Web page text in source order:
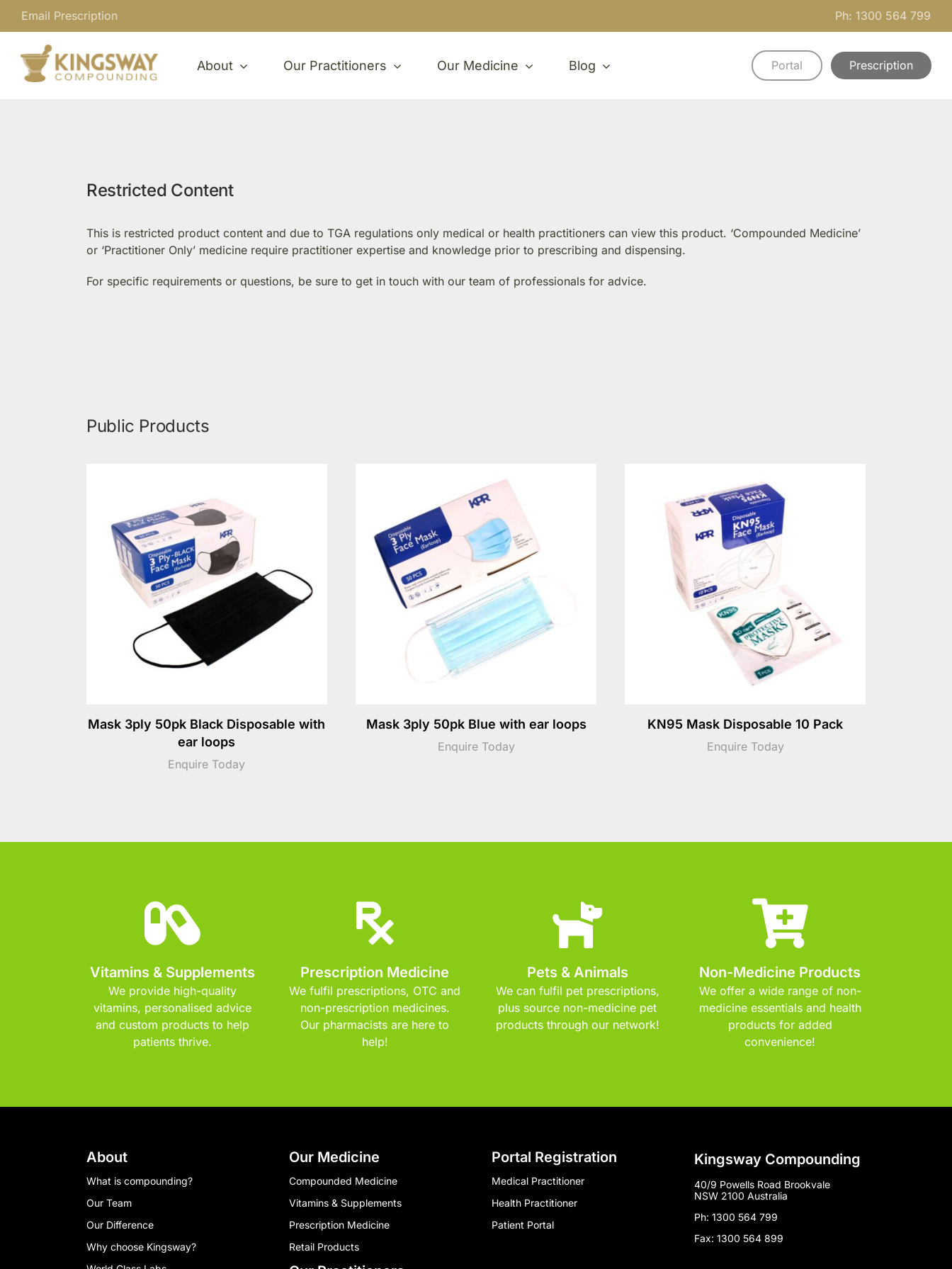
Skip
Email Prescription Ph: 1300 564 799
About Our Practitioners Our Medicine Blog Portal Prescription
Restricted Content
This is restricted product content and due to TGA regulations only medical or health practitioners can view this product. ‘Compounded Medicine’
or ‘Practitioner Only’ medicine require practitioner expertise and knowledge prior to prescribing and dispensing.
For specific requirements or questions, be sure to get in touch with our team of professionals for advice.
Public Products
Mask 3ply 50pk Black Disposable with
ear loops
Enquire Today
Mask 3ply 50pk Blue with ear loops
Enquire Today
KN95 Mask Disposable 10 Pack
Enquire Today
Vitamins & Supplements
We provide high-quality
vitamins, personalised advice
and custom products to help
patients thrive.
Prescription Medicine
We fulfil prescriptions, OTC and
non-prescription medicines.
Our pharmacists are here to
help!
Pets & Animals
We can fulfil pet prescriptions,
plus source non-medicine pet
products through our network!
Non-Medicine Products
We offer a wide range of non-
medicine essentials and health
products for added
convenience!
About
What is compounding?
Our Team
Our Difference
Why choose Kingsway?
Our Medicine
Compounded Medicine
Vitamins & Supplements
Prescription Medicine
Retail Products
Portal Registration
Medical Practitioner
Health Practitioner
Patient Portal
Kingsway Compounding
40/9 Powells Road Brookvale
NSW 2100 Australia
Ph: 1300 564 799
Fax: 1300 564 899